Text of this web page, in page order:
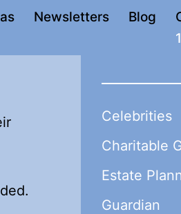
Newsletters Blog
Celebrities
Charitable
Estate
Guardian